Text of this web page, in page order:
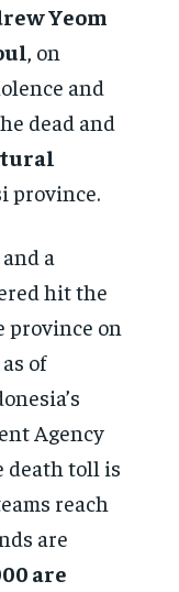
Yeom
, on
and
dead and
province.
a
hit the
province on
of
Agency
death toll is
reach
are
are